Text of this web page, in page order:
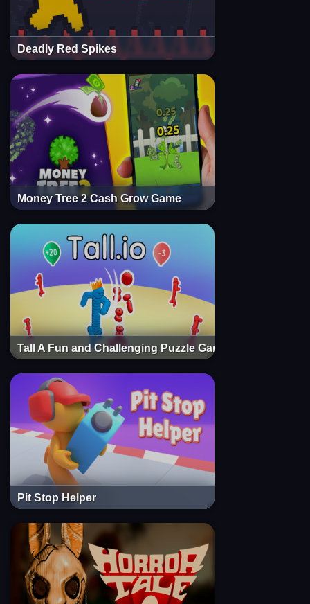
Deadly Red Spikes
Money Tree 2 Cash Grow Game
Tall A Fun and Challenging Puzzle Game
Pit Stop Helper